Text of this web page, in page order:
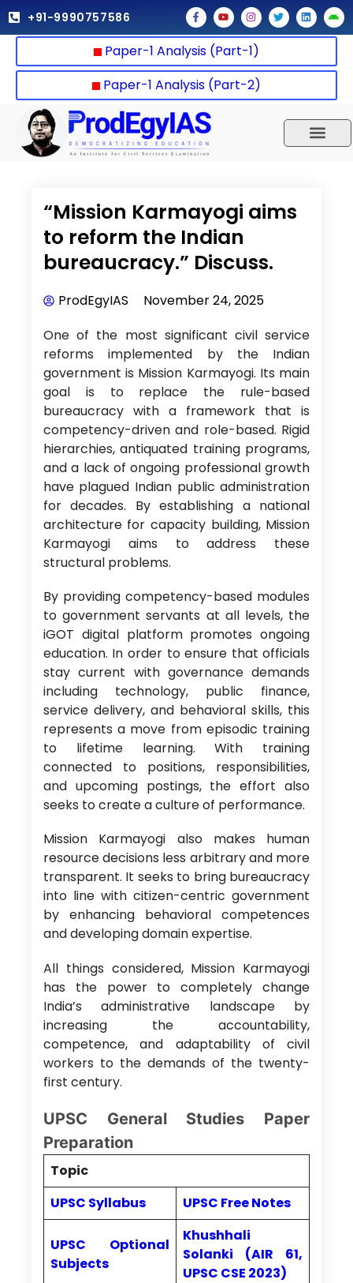
Skip
to
+91-9990757586 F
a
c
e
b
o
o
k
-
f
Y
o
u
t
u
b
e
I
n
s
t
a
g
r
a
m
T
w
i
t
e
r
L
i
n
k
d
i
A
n
d
r
i
d
Paper-1 Analysis (Part-1)
Paper-1 Analysis (Part-2)
“Mission Karmayogi aims
to reform the Indian
bureaucracy.” Discuss.
ProdEgyIAS
November 24, 2025
One of the most significant civil service
reforms implemented by the Indian
government is Mission Karmayogi. Its main
goal is to replace the rule-based
bureaucracy with a framework that is
competency-driven and role-based. Rigid
hierarchies, antiquated training programs,
and a lack of ongoing professional growth
have plagued Indian public administration
for decades. By establishing a national
architecture for capacity building, Mission
Karmayogi aims to address these
structural problems.
By providing competency-based modules
to government servants at all levels, the
iGOT digital platform promotes ongoing
education. In order to ensure that officials
stay current with governance demands
including technology, public finance,
service delivery, and behavioral skills, this
represents a move from episodic training
to lifetime learning. With training
connected to positions, responsibilities,
and upcoming postings, the effort also
seeks to create a culture of performance.
Mission Karmayogi also makes human
resource decisions less arbitrary and more
transparent. It seeks to bring bureaucracy
into line with citizen-centric government
by enhancing behavioral competences
and developing domain expertise.
All things considered, Mission Karmayogi
has the power to completely change
India’s administrative landscape by
increasing the accountability,
competence, and adaptability of civil
workers to the demands of the twenty-
first century.
UPSC General Studies Paper
Preparation
Topic
UPSC Syllabus
UPSC Free Notes
UPSC Optional
Subjects
Khushhali
Solanki (AIR 61,
UPSC CSE 2023)